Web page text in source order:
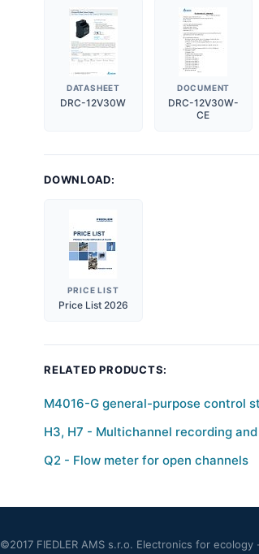
DATASHEET
DRC-12V30W
DOCUMENT
DRC-12V30W-
CE
DOWNLOAD:
PRICE LIST
Price List 2026
RELATED PRODUCTS:
M4016-G general-purpose control
H3, H7 - Multichannel recording
Q2 - Flow meter for open channels
©2017 FIEDLER AMS s.r.o. Electronics for